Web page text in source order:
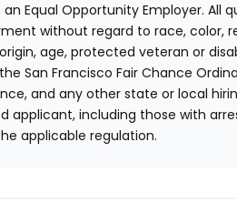
Equal Opportunity Employer. All
without regard to race, color,
age, protected veteran or
San Francisco Fair Chance
and any other state or local
applicant, including those with
applicable regulation.